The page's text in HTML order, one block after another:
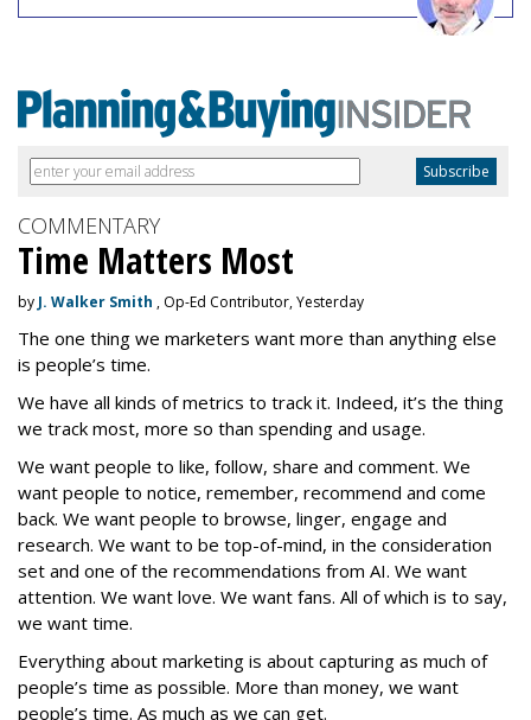
COMMENTARY
Time Matters Most
by J. Walker Smith , Op-Ed Contributor, Yesterday
The one thing we marketers want more than anything else
is people’s time.
We have all kinds of metrics to track it. Indeed, it’s the thing
we track most, more so than spending and usage.
We want people to like, follow, share and comment. We
want people to notice, remember, recommend and come
back. We want people to browse, linger, engage and
research. We want to be top-of-mind, in the consideration
set and one of the recommendations from AI. We want
attention. We want love. We want fans. All of which is to say,
we want time.
Everything about marketing is about capturing as much of
people’s time as possible. More than money, we want
people’s time. As much as we can get.